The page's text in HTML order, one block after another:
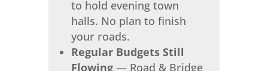
to hold evening town
halls. No plan to finish
your roads.
Regular Budgets Still
Flowing— Road & Bridge